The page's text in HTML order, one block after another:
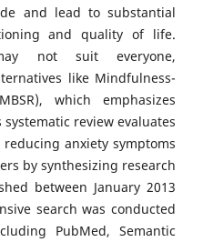
and lead to substantial
and quality of life.
not suit everyone,
like Mindfulness-
which emphasizes
review evaluates
anxiety symptoms
by synthesizing research
between January 2013
search was conducted
PubMed, Semantic